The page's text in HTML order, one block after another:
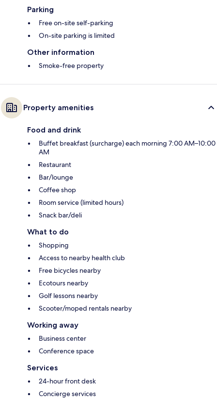
Parking
Free on-site self-parking
On-site parking is limited
Other information
Smoke-free property
Property amenities
Food and drink
Buffet breakfast (surcharge) each morning 7:00 AM–10:00
AM
Restaurant
Bar/lounge
Coffee shop
Room service (limited hours)
Snack bar/deli
What to do
Shopping
Access to nearby health club
Free bicycles nearby
Ecotours nearby
Golf lessons nearby
Scooter/moped rentals nearby
Working away
Business center
Conference space
Services
24-hour front desk
Concierge services